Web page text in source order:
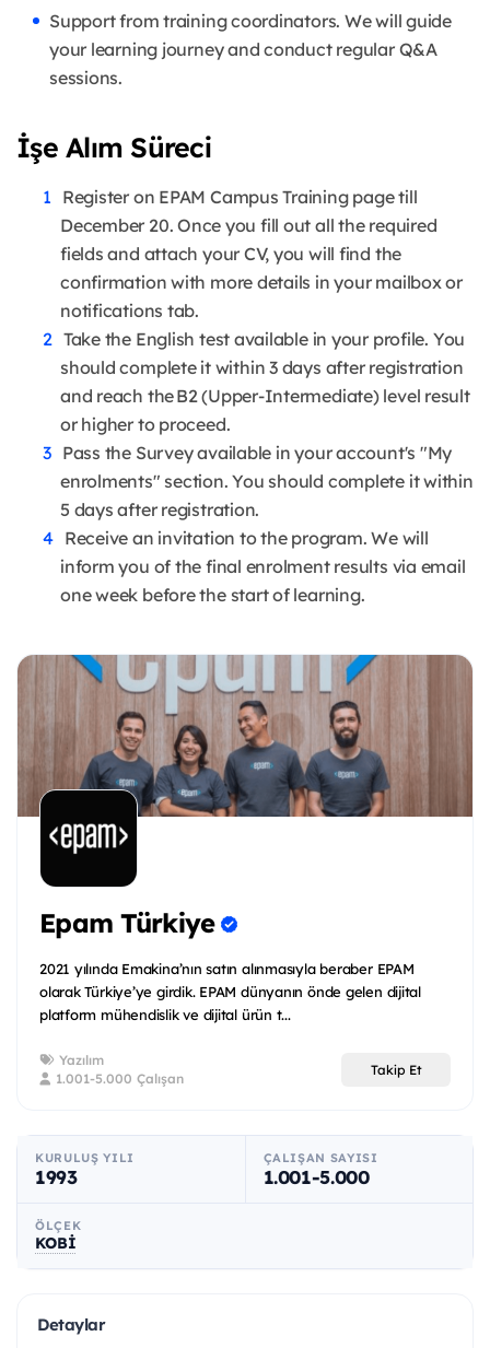
Support from training coordinators. We will guide
your learning journey and conduct regular Q&A
sessions.
İşe Alım Süreci
Register on EPAM Campus Training page till
December 20. Once you fill out all the required
fields and attach your CV, you will find the
confirmation with more details in your mailbox or
notifications tab.
Take the English test available in your profile. You
should complete it within 3 days after registration
and reach the B2 (Upper-Intermediate) level result
or higher to proceed.
Pass the Survey available in your account's "My
enrolments" section. You should complete it within
5 days after registration.
Receive an invitation to the program. We will
inform you of the final enrolment results via email
one week before the start of learning.
Epam Türkiye
2021 yılında Emakina’nın satın alınmasıyla beraber EPAM
olarak Türkiye’ye girdik. EPAM dünyanın önde gelen dijital
platform mühendislik ve dijital ürün t...
Yazılım
1.001-5.000 Çalışan
Takip Et
KURULUŞ YILI
1993
ÇALIŞAN SAYISI
1.001-5.000
ÖLÇEK
KOBİ
Detaylar